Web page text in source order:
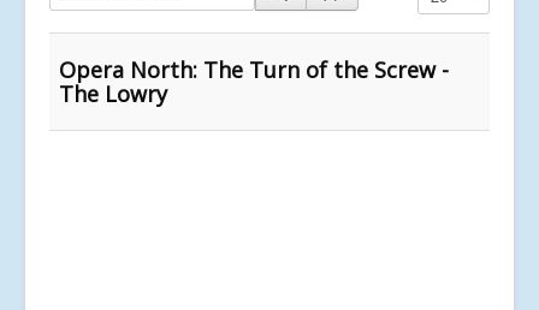
Opera North: The Turn of the Screw -
The Lowry